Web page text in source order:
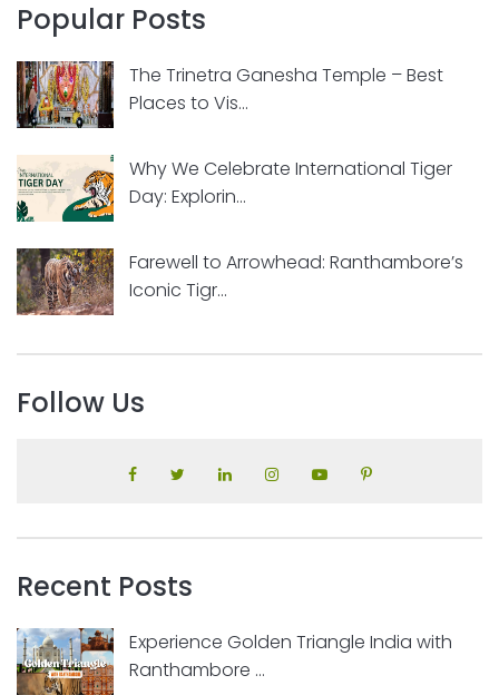
Popular Posts
The Trinetra Ganesha Temple – Best
Places to Vis...
Why We Celebrate International Tiger
Day: Explorin...
Farewell to Arrowhead: Ranthambore’s
Iconic Tigr...
Follow Us
Recent Posts
Experience Golden Triangle India with
Ranthambore ...